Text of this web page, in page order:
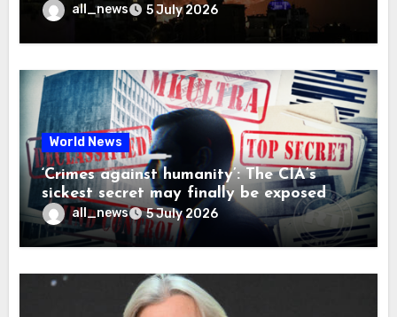
all_news 5 July 2026
World News
‘Crimes against humanity’: The CIA’s
sickest secret may finally be exposed
all_news 5 July 2026